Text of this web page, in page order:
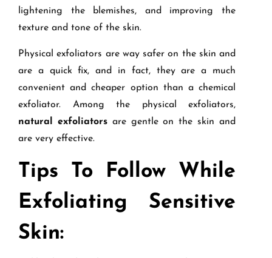
lightening the blemishes, and improving the
texture and tone of the skin.
Physical exfoliators are way safer on the skin and
are a quick fix, and in fact, they are a much
convenient and cheaper option than a chemical
exfoliator. Among the physical exfoliators,
natural exfoliatorsare gentle on the skin and
are very effective.
Tips To Follow While
Exfoliating Sensitive
Skin: